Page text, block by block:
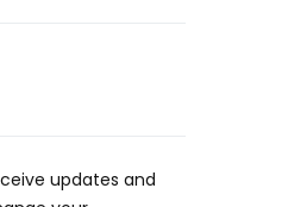
updates and